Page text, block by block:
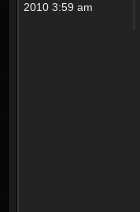
2010 3:59 am